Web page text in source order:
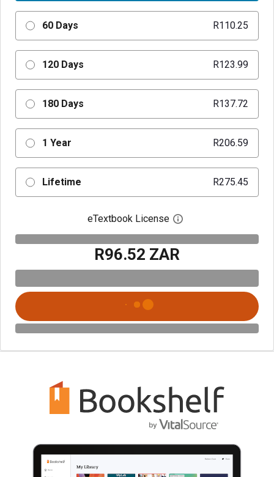
60 Days R110.25
120 Days R123.99
180 Days R137.72
1 Year R206.59
Lifetime R275.45
eTextbook License Open digital license
R96.52 ZAR